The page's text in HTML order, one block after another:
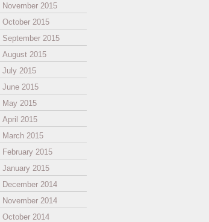
November 2015
October 2015
September 2015
August 2015
July 2015
June 2015
May 2015
April 2015
March 2015
February 2015
January 2015
December 2014
November 2014
October 2014